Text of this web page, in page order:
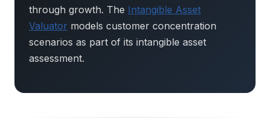
through growth. The Intangible Asset
Valuator models customer concentration
scenarios as part of its intangible asset
assessment.